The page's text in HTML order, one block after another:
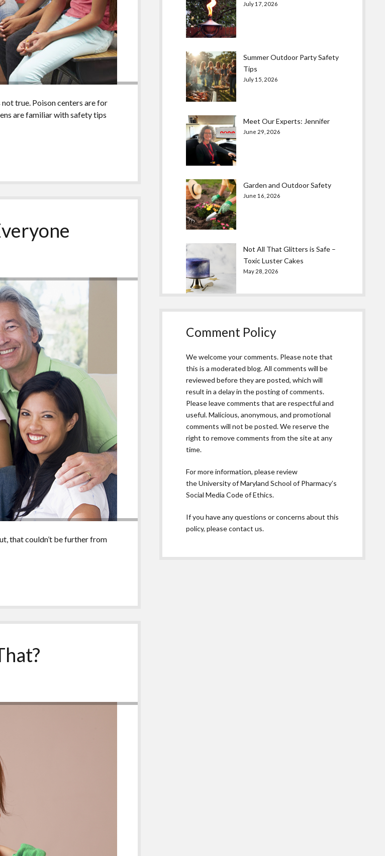
true. Poison centers are for
are familiar with safety tips
that couldn’t be further from
July 17, 2026
Summer Outdoor Party Safety
Tips
July 15, 2026
Meet Our Experts: Jennifer
June 29, 2026
Garden and Outdoor Safety
June 16, 2026
Not All That Glitters is Safe –
Toxic Luster Cakes
May 28, 2026
Comment Policy
We welcome your comments. Please note that
this is a moderated blog. All comments will be
reviewed before they are posted, which will
result in a delay in the posting of comments.
Please leave comments that are respectful and
useful. Malicious, anonymous, and promotional
comments will not be posted. We reserve the
right to remove comments from the site at any
time.
For more information, please review
theUniversity of Maryland School of Pharmacy’s
Social Media Code of Ethics.
If you have any questions or concerns about this
policy, please contact us.